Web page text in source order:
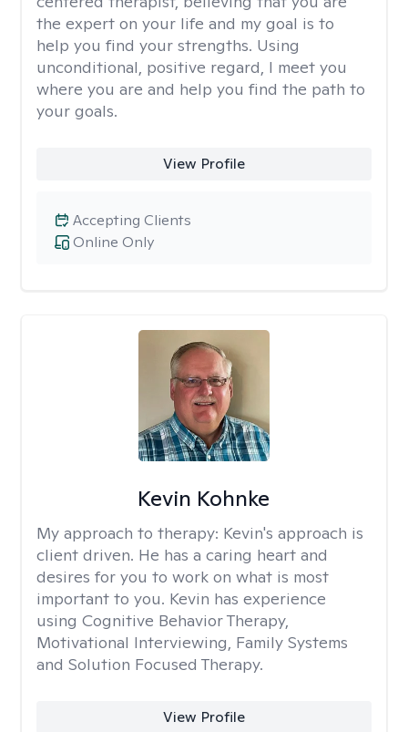
the expert on your life and my goal is to
help you find your strengths. Using
unconditional, positive regard, I meet you
where you are and help you find the path to
your goals.
View Profile
Online Only
Accepting Clients
Kevin Kohnke
My approach to therapy: Kevin's approach is
client driven. He has a caring heart and
desires for you to work on what is most
important to you. Kevin has experience
using Cognitive Behavior Therapy,
Motivational Interviewing, Family Systems
and Solution Focused Therapy.
View Profile